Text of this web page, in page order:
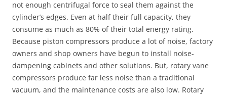
not enough centrifugal force to seal them against the
cylinder’s edges. Even at half their full capacity, they
consume as much as 80% of their total energy rating.
Because piston compressors produce a lot of noise, factory
owners and shop owners have begun to install noise-
dampening cabinets and other solutions. But, rotary vane
compressors produce far less noise than a traditional
vacuum, and the maintenance costs are also low. Rotary